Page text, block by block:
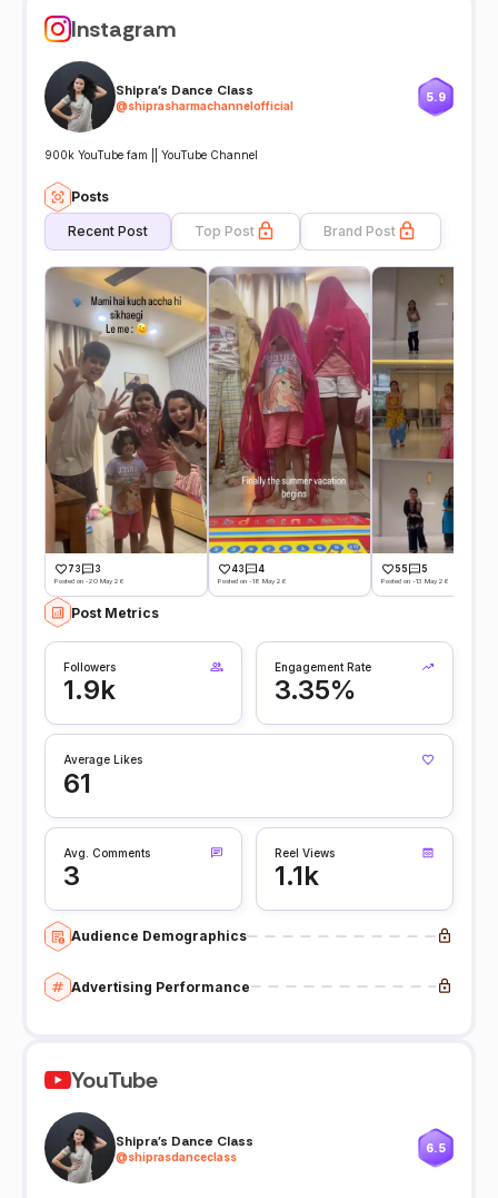
Instagram
Shipra's Dance Class
@shiprasharmachannelofficial
5.9
900k YouTube fam || YouTube Channel
Posts
Recent Post Top Post Brand Post
73 3
Posted on -20 May 26
43 4
Posted on -18 May 26
55 5
Posted on -13 May 26
Post Metrics
Followers
1.9k
Engagement Rate
3.35%
Average Likes
61
Avg. Comments
3
Reel Views
1.1k
Audience Demographics
Advertising Performance
YouTube
Shipra's Dance Class
@shiprasdanceclass
6.5